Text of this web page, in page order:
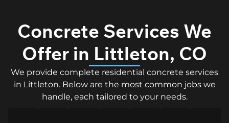
Concrete Services We
Offer in Littleton, CO
We provide complete residential concrete services
in Littleton. Below are the most common jobs we
handle, each tailored to your needs.